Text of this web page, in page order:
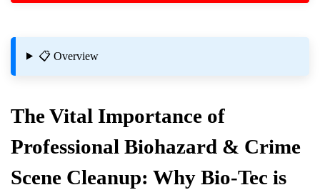
Spillage
Spaces
📋 Overview
The Vital Importance of
Professional Biohazard & Crime
Scene Cleanup: Why Bio-Tec is